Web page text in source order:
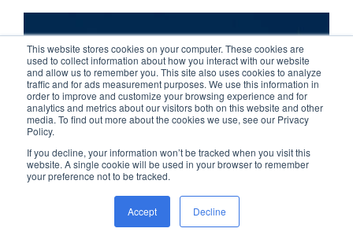
This website stores cookies on your computer. These cookies are
used to collect information about how you interact with our website
and allow us to remember you. This site also uses cookies to analyze
traffic and for ads measurement purposes. We use this information in
order to improve and customize your browsing experience and for
analytics and metrics about our visitors both on this website and other
media. To find out more about the cookies we use, see our Privacy
Policy.
If you decline, your information won’t be tracked when you visit this
website. A single cookie will be used in your browser to remember
your preference not to be tracked.
Accept Decline
Case Study
Bolton Council
CCTV